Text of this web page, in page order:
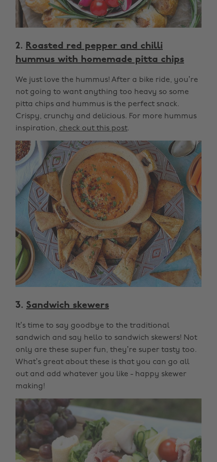
2. Roasted red pepper and chilli
hummus with homemade pitta chips
We just love the hummus! After a bike ride, you’re
not going to want anything too heavy so some
pitta chips and hummus is the perfect snack.
Crispy, crunchy and delicious. For more hummus
inspiration, check out this post.
3. Sandwich skewers
It’s time to say goodbye to the traditional
sandwich and say hello to sandwich skewers! Not
only are these super fun, they’re super tasty too.
What’s great about these is that you can go all
out and add whatever you like - happy skewer
making!